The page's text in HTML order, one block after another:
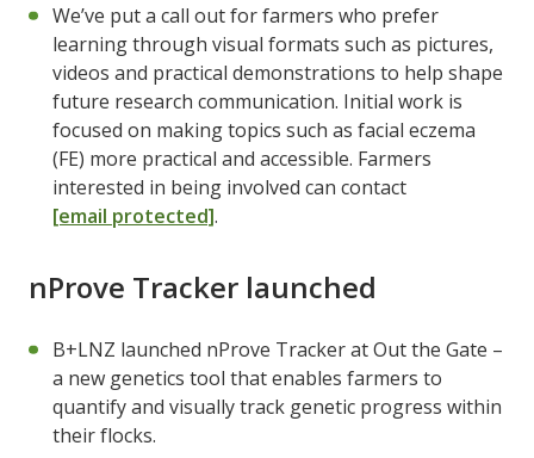
We’ve put a call out for farmers who prefer
learning through visual formats such as pictures,
videos and practical demonstrations to help shape
future research communication. Initial work is
focused on making topics such as facial eczema
(FE) more practical and accessible. Farmers
interested in being involved can contact
[email protected].
nProve Tracker launched
B+LNZ launched nProve Tracker at Out the Gate –
a new genetics tool that enables farmers to
quantify and visually track genetic progress within
their flocks.